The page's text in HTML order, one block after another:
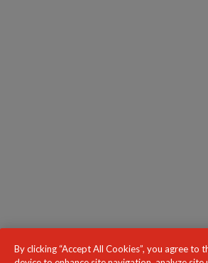
By clicking “Accept All Cookies”, you agree to